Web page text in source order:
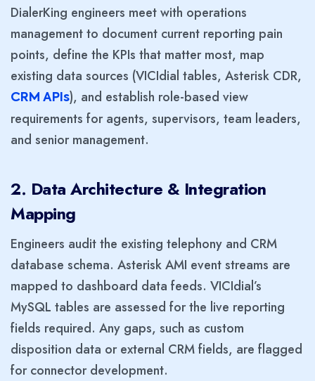
DialerKing engineers meet with operations
management to document current reporting pain
points, define the KPIs that matter most, map
existing data sources (VICIdial tables, Asterisk CDR,
CRM APIs), and establish role-based view
requirements for agents, supervisors, team leaders,
and senior management.
2. Data Architecture & Integration
Mapping
Engineers audit the existing telephony and CRM
database schema. Asterisk AMI event streams are
mapped to dashboard data feeds. VICIdial’s
MySQL tables are assessed for the live reporting
fields required. Any gaps, such as custom
disposition data or external CRM fields, are flagged
for connector development.